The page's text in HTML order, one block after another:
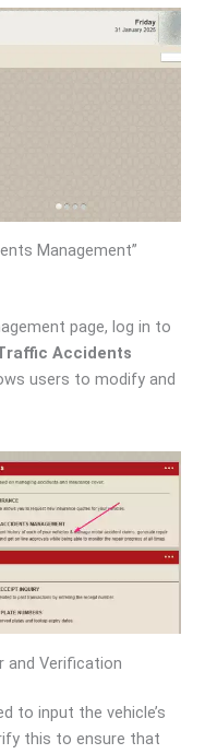
Management”
page, log in to
Accidents
users to modify and
and Verification
to input the vehicle’s
this to ensure that